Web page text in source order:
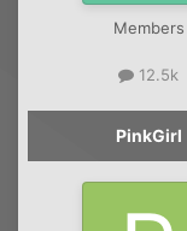
Members
12.5k
PinkGirl